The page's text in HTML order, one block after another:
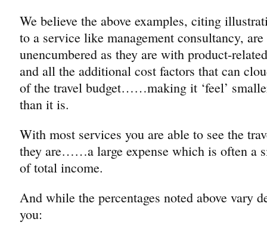
We believe the above examples, citing
to a service like management consultancy,
unencumbered as they are with product-
and all the additional cost factors that can
of the travel budget……making it ‘feel’
than it is.
With most services you are able to see the
they are……a large expense which is often a
of total income.
And while the percentages noted above vary
you: